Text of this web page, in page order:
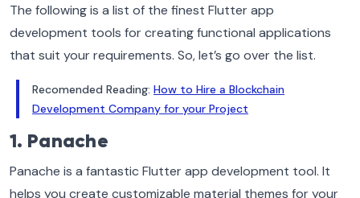
The following is a list of the finest Flutter app
development tools for creating functional applications
that suit your requirements. So, let’s go over the list.
Recomended Reading: How to Hire a Blockchain
Development Company for your Project
1. Panache
Panache is a fantastic Flutter app development tool. It
helps you create customizable material themes for your